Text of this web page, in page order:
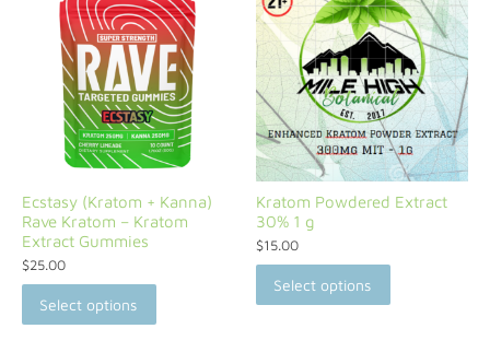
Ecstasy (Kratom + Kanna)
Rave Kratom – Kratom
Extract Gummies
$25.00
Select options
Kratom Powdered Extract
30% 1 g
$15.00
Select options